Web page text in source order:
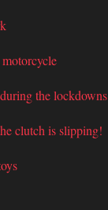
the lockdowns
clutch is slipping!